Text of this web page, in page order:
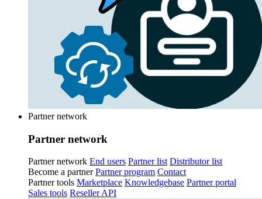
Partner network
Partner network
Partner network End users Partner list Distributor list
Become a partner Partner program Contact
Partner tools Marketplace Knowledgebase Partner portal
Sales tools Reseller API